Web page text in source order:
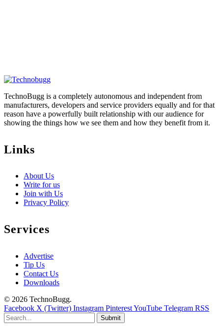
TechnoBugg is a completely autonomous and independent from
manufacturers, developers and service providers equally and for that
reason have a powerfully built relationship with our audience for
showing the things how we see them and how they benefit from it.
Links
About Us
Write for us
Join with Us
Privacy Policy
Services
Advertise
Tip Us
Contact Us
Downloads
© 2026 TechnoBugg.
Facebook X (Twitter) Instagram PinterestYouTube Telegram RSS
Submit